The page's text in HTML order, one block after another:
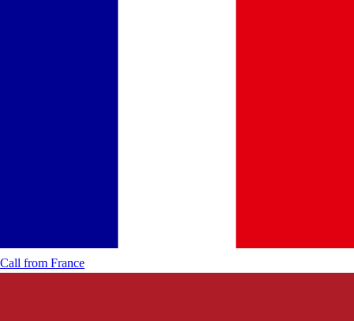
Call from France